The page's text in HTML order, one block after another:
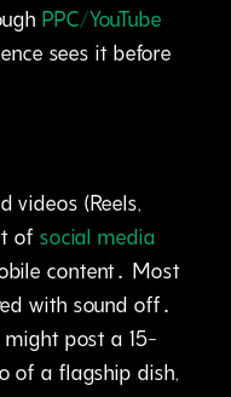
PPC/YouTube
sees it before
(Reels‚
of social media
content․ Most
with sound off․
might post a 15-
of a flagship dish‚